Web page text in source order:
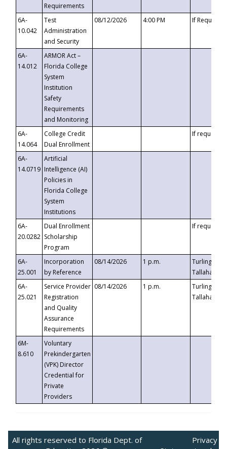
Requirements
6A-
10.042
Test
Administration
and Security
08/12/2026 4:00 PM If
6A-
14.012
ARMOR Act –
Florida College
System
Institution
Safety
Requirements
and Monitoring
6A-
14.064
College Credit
Dual Enrollment
If requested
6A-
14.0719
Artificial
Intelligence (AI)
Policies in
Florida College
System
Institutions
6A-
20.0282
Dual Enrollment
Scholarship
Program
If requested
6A-
25.001
Incorporation
by Reference
08/14/2026 1 p.m.
Turlington
6A-
25.021
Service Provider
Registration
and Quality
Assurance
Requirements
08/14/2026 1 p.m.
Turlington
6M-
8.610
Voluntary
Prekindergarten
(VPK) Director
Credential for
Private
Providers
All rights reserved to Florida Dept. of
Privacy